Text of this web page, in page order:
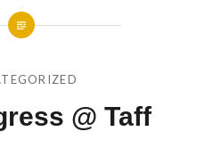
@ Taff